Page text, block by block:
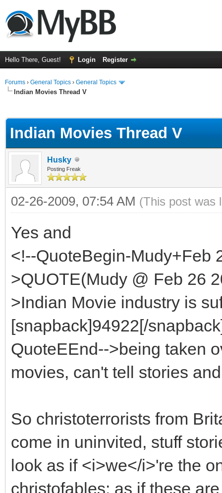
Hello There, Guest! Login Register
Forums › General Topics › General Topics
Indian Movies Thread V
Indian Movies Thread V
Husky
Posting Freak
02-26-2009, 07:54 AM (This post was
Yes and
<!--QuoteBegin-Mudy+Feb
>QUOTE(Mudy @ Feb 26
>Indian Movie industry is
[snapback]94922[/
QuoteEEnd-->being taken
movies, can't tell stories
So christoterrorists from
come in uninvited, stuff
look as if <i>we</i>'re the
christofables: as if these